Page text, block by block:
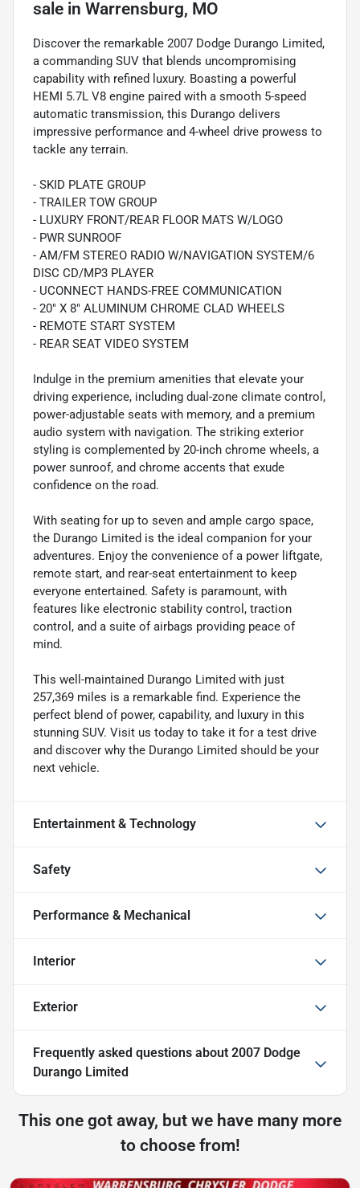
sale in Warrensburg, MO
Discover the remarkable 2007 Dodge Durango Limited,
a commanding SUV that blends uncompromising
capability with refined luxury. Boasting a powerful
HEMI 5.7L V8 engine paired with a smooth 5-speed
automatic transmission, this Durango delivers
impressive performance and 4-wheel drive prowess to
tackle any terrain.
- SKID PLATE GROUP
- TRAILER TOW GROUP
- LUXURY FRONT/REAR FLOOR MATS W/LOGO
- PWR SUNROOF
- AM/FM STEREO RADIO W/NAVIGATION SYSTEM/6
DISC CD/MP3 PLAYER
- UCONNECT HANDS-FREE COMMUNICATION
- 20" X 8" ALUMINUM CHROME CLAD WHEELS
- REMOTE START SYSTEM
- REAR SEAT VIDEO SYSTEM
Indulge in the premium amenities that elevate your
driving experience, including dual-zone climate control,
power-adjustable seats with memory, and a premium
audio system with navigation. The striking exterior
styling is complemented by 20-inch chrome wheels, a
power sunroof, and chrome accents that exude
confidence on the road.
With seating for up to seven and ample cargo space,
the Durango Limited is the ideal companion for your
adventures. Enjoy the convenience of a power liftgate,
remote start, and rear-seat entertainment to keep
everyone entertained. Safety is paramount, with
features like electronic stability control, traction
control, and a suite of airbags providing peace of
mind.
This well-maintained Durango Limited with just
257,369 miles is a remarkable find. Experience the
perfect blend of power, capability, and luxury in this
stunning SUV. Visit us today to take it for a test drive
and discover why the Durango Limited should be your
next vehicle.
Entertainment & Technology
Safety
Performance & Mechanical
Interior
Exterior
Frequently asked questions about 2007 Dodge
Durango Limited
This one got away, but we have many more
to choose from!